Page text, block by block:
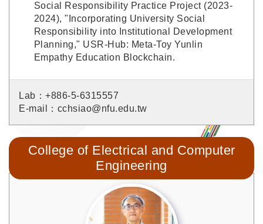
Social Responsibility Practice Project (2023-
2024), "Incorporating University Social
Responsibility into Institutional Development
Planning," USR-Hub: Meta-Toy Yunlin
Empathy Education Blockchain.
Lab：+886-5-6315557
E-mail：cchsiao@nfu.edu.tw
College of Electrical and Computer
Engineering